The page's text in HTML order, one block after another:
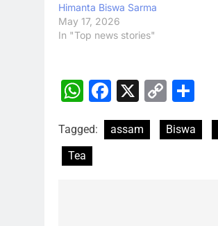
Himanta Biswa Sarma
May 17, 2026
In "Top news stories"
WhatsApp
Facebook
X
Copy
Tagged: assam Biswa
Tea